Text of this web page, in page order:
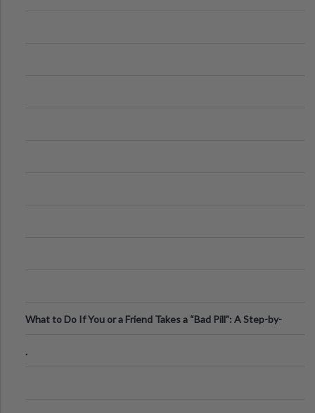
What to Do If You or a Friend Takes a “Bad Pill”: A Step-by-
.